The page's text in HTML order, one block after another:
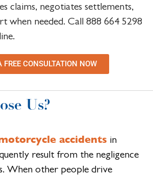
claims, negotiates settlements,
when needed. Call 888 664 5298
FREE CONSULTATION NOW
Us?
accidents in
result from the negligence
When other people drive